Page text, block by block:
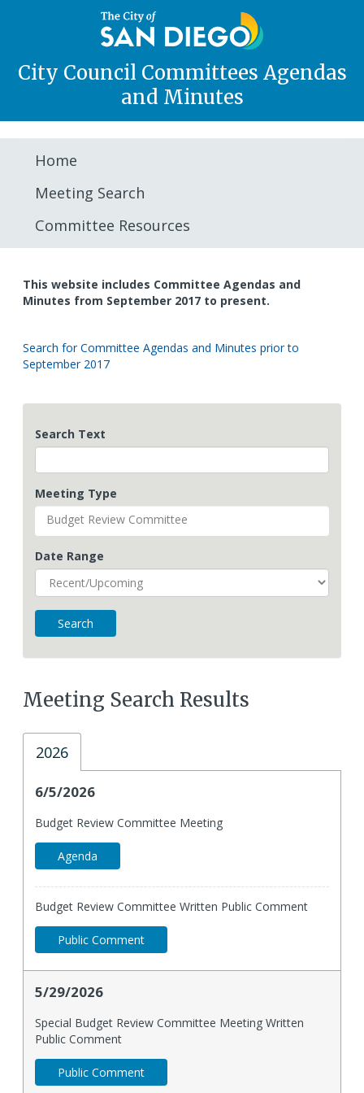
City Council Committees Agendas
and Minutes
Home
Meeting Search
Committee Resources
This website includes Committee Agendas and
Minutes from September 2017 to present.
Search for Committee Agendas and Minutes prior to
September 2017
Search Text
Meeting Type
Budget Review Committee
Date Range
Meeting Search Results
2026
6/5/2026
Budget Review Committee Meeting
Agenda
Budget Review Committee Written Public Comment
Public Comment
5/29/2026
Special Budget Review Committee Meeting Written
Public Comment
Public Comment